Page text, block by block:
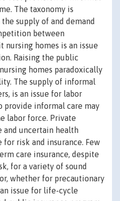
The taxonomy is
supply of and demand
between
homes is an issue
Raising the public
homes paradoxically
The supply of informal
is an issue for labor
provide informal care may
labor force. Private
and uncertain health
for risk and insurance. Few
care insurance, despite
for a variety of sound
whether for precautionary
issue for life-cycle